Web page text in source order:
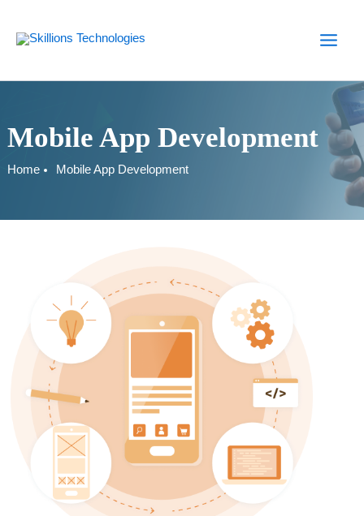
content
Mobile App Development
Home Mobile App Development